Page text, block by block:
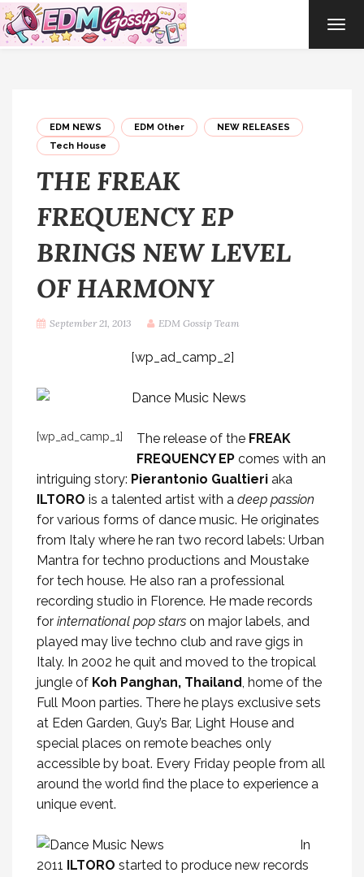
EDM NEWS EDM Other
NEW RELEASES
Tech House
THE FREAK
FREQUENCY EP
BRINGS NEW LEVEL
OF HARMONY
September 21, 2013 EDM Gossip Team
[wp_ad_camp_2]
[wp_ad_camp_1] The release of the FREAK
FREQUENCY EP comes with an
intriguing story: Pierantonio Gualtieri aka
ILTORO is a talented artist with a deep passion
for various forms of dance music. He originates
from Italy where he ran two record labels: Urban
Mantra for techno productions and Moustake
for tech house. He also ran a professional
recording studio in Florence. He made records
for international pop stars on major labels, and
played may live techno club and rave gigs in
Italy. In 2002 he quit and moved to the tropical
jungle of Koh Panghan, Thailand, home of the
Full Moon parties. There he plays exclusive sets
at Eden Garden, Guy’s Bar, Light House and
special places on remote beaches only
accessible by boat. Every Friday people from all
around the world find the place to experience a
unique event.
In
2011 ILTORO started to produce new records